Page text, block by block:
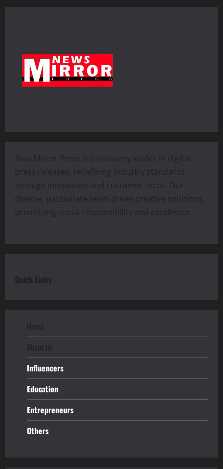
New Mirror Press is a visionary leader in digital
press releases, redefining industry standards
through innovation and customer focus. Our
diverse, passionate team drives creative solutions,
prioritizing social responsibility and excellence.
Quick Links
Home
About us
Influencers
Education
Entrepreneurs
Others